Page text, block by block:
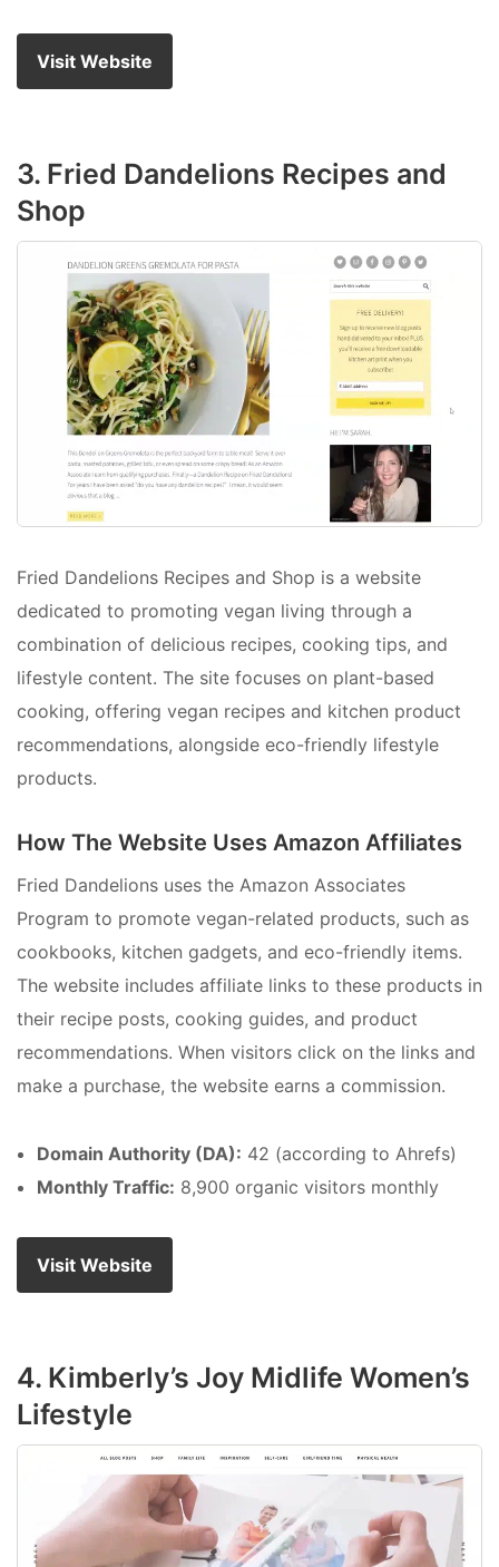
Visit Website
3. Fried Dandelions Recipes and
Shop
Fried Dandelions Recipes and Shop is a website
dedicated to promoting vegan living through a
combination of delicious recipes, cooking tips, and
lifestyle content. The site focuses on plant-based
cooking, offering vegan recipes and kitchen product
recommendations, alongside eco-friendly lifestyle
products.
How The Website Uses Amazon Affiliates
Fried Dandelions uses the Amazon Associates
Program to promote vegan-related products, such as
cookbooks, kitchen gadgets, and eco-friendly items.
The website includes affiliate links to these products in
their recipe posts, cooking guides, and product
recommendations. When visitors click on the links and
make a purchase, the website earns a commission.
Domain Authority (DA): 42 (according to Ahrefs)
Monthly Traffic: 8,900 organic visitors monthly
Visit Website
4. Kimberly’s Joy Midlife Women’s
Lifestyle